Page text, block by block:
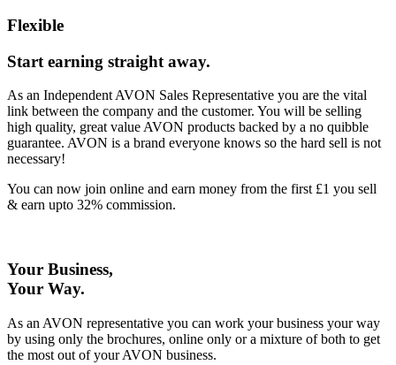
Flexible
Start earning straight away.
As an Independent AVON Sales Representative you are the vital
link between the company and the customer. You will be selling
high quality, great value AVON products backed by a no quibble
guarantee. AVON is a brand everyone knows so the hard sell is not
necessary!
You can now join online and earn money from the first £1 you sell
& earn upto 32% commission.
Your Business,
Your Way.
As an AVON representative you can work your business your way
by using only the brochures, online only or a mixture of both to get
the most out of your AVON business.